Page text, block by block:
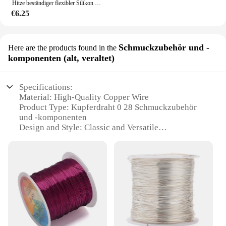
Hitze beständiger flexibler Silikon draht 30awg 28awg 26awg 24 22 20awg 18awg 16awg verse ilter verzinnter Kupferdraht, 5-farbiger gemischter Satz
€6.25
Here are the products found in the Schmuckzubehör und -
komponenten (alt, veraltet)
Specifications:
Material: High-Quality Copper Wire
Product Type: Kupferdraht 0 28 Schmuckzubehör
und -komponenten
Design and Style: Classic and Versatile
Typical Adaptive Scenario: Suitable for Artisans
and Hobbyists
Shape or Size or Weight or Quantity: Available in
Sets for Convenience
Features:
**Unmatched Craftsmanship and Durability**